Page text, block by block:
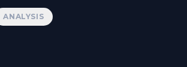
ANALYSIS